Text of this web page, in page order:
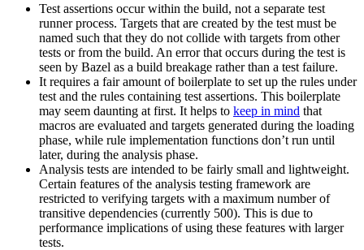
Test assertions occur within the build, not a separate test
runner process. Targets that are created by the test must be
named such that they do not collide with targets from other
tests or from the build. An error that occurs during the test is
seen by Bazel as a build breakage rather than a test failure.
It requires a fair amount of boilerplate to set up the rules under
test and the rules containing test assertions. This boilerplate
may seem daunting at first. It helps to keep in mind that
macros are evaluated and targets generated during the loading
phase, while rule implementation functions don’t run until
later, during the analysis phase.
Analysis tests are intended to be fairly small and lightweight.
Certain features of the analysis testing framework are
restricted to verifying targets with a maximum number of
transitive dependencies (currently 500). This is due to
performance implications of using these features with larger
tests.